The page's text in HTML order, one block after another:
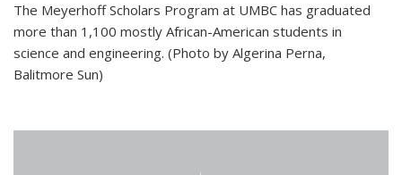
The Meyerhoff Scholars Program at UMBC has graduated
more than 1,100 mostly African-American students in
science and engineering. (Photo by Algerina Perna,
Balitmore Sun)